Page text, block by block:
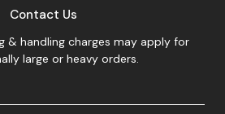
Contact Us
& handling charges may apply for
large or heavy orders.